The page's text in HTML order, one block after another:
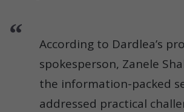
According to Dardlea’s
spokesperson, Zanele
the information-packed
addressed practical